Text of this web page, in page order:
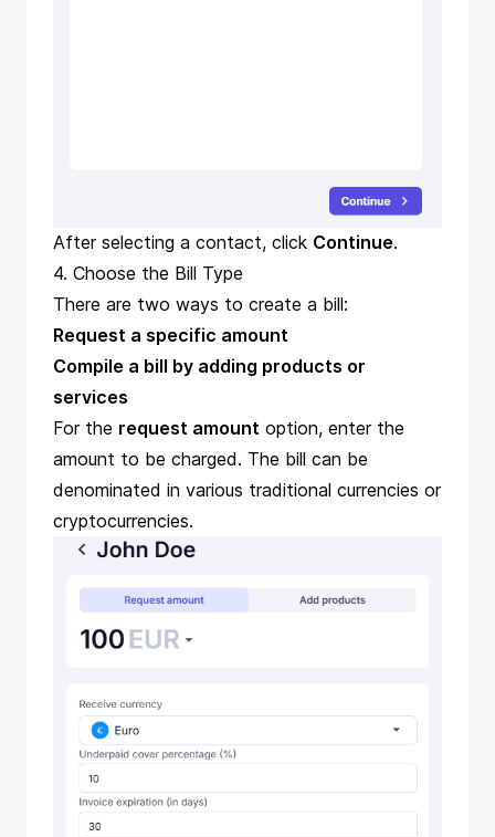
After selecting a contact, click Continue.
4. Choose the Bill Type
There are two ways to create a bill:
Request a specific amount
Compile a bill by adding products or
services
For the request amount option, enter the
amount to be charged. The bill can be
denominated in various traditional currencies or
cryptocurrencies.